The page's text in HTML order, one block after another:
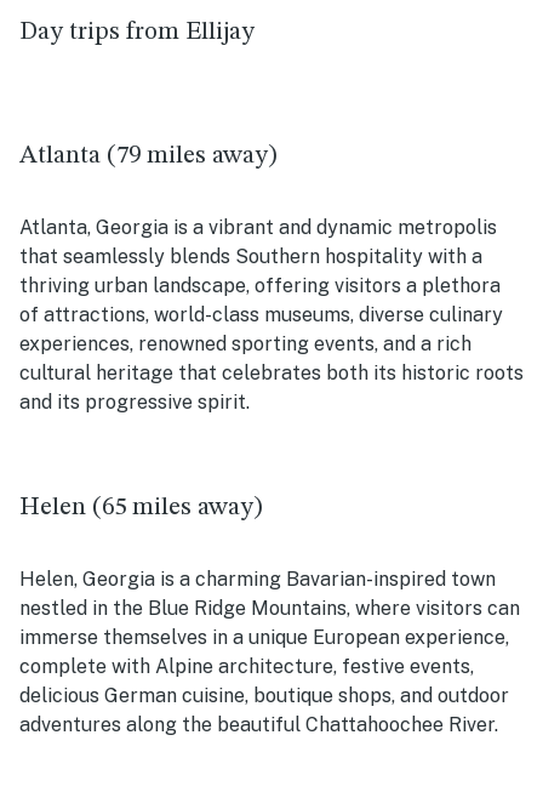
Day trips from Ellijay
Atlanta (79 miles away)
Atlanta, Georgia is a vibrant and dynamic metropolis
that seamlessly blends Southern hospitality with a
thriving urban landscape, offering visitors a plethora
of attractions, world-class museums, diverse culinary
experiences, renowned sporting events, and a rich
cultural heritage that celebrates both its historic roots
and its progressive spirit.
Helen (65 miles away)
Helen, Georgia is a charming Bavarian-inspired town
nestled in the Blue Ridge Mountains, where visitors can
immerse themselves in a unique European experience,
complete with Alpine architecture, festive events,
delicious German cuisine, boutique shops, and outdoor
adventures along the beautiful Chattahoochee River.